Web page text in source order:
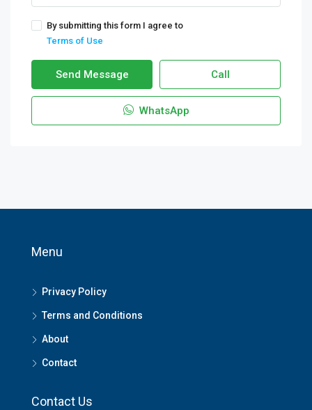
By submitting this form I agree to
Terms of Use
Send Message Call
WhatsApp
Menu
Privacy Policy
Terms and Conditions
About
Contact
Contact Us